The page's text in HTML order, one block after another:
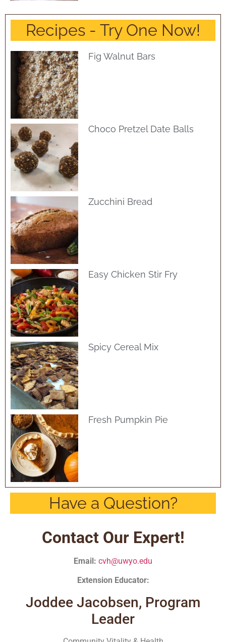
Recipes - Try One Now!
Fig Walnut Bars
Choco Pretzel Date Balls
Zucchini Bread
Easy Chicken Stir Fry
Spicy Cereal Mix
Fresh Pumpkin Pie
Have a Question?
Contact Our Expert!
Email: cvh@uwyo.edu
Extension Educator:
Joddee Jacobsen, Program
Leader